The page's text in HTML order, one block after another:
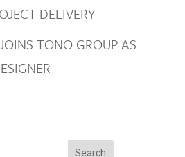
DELIVERY
TONO GROUP AS